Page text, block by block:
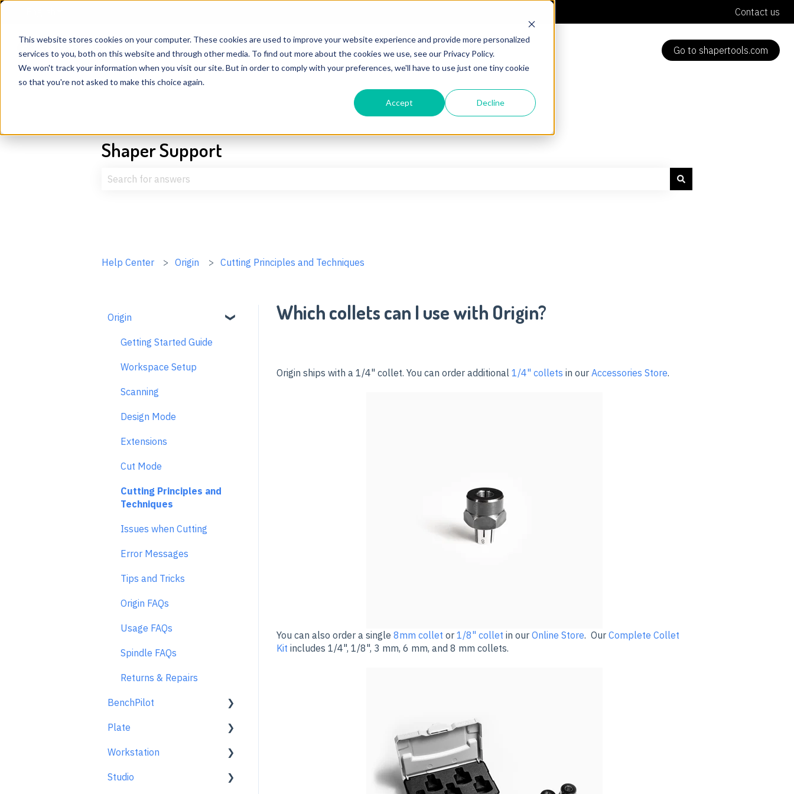
This website stores cookies on your computer. These cookies are used to improve your website experience and provide more personalized
services to you, both on this website and through other media. To find out more about the cookies we use, see our Privacy Policy.
We won't track your information when you visit our site. But in order to comply with your preferences, we'll have to use just one tiny cookie
so that you're not asked to make this choice again.
Accept Decline
Contact us
Go to shapertools.com
Shaper Support
Help Center Origin Cutting Principles and Techniques
Which collets can I use with Origin?
Origin ships with a 1/4" collet. You can order additional 1/4" collets in our Accessories Store.
You can also order a single 8mm collet or 1/8" collet in our Online Store. Our Complete Collet
Kit includes 1/4", 1/8", 3 mm, 6 mm, and 8 mm collets.
Origin
Getting Started Guide
Workspace Setup
Scanning
Design Mode
Extensions
Cut Mode
Cutting Principles and
Techniques
Issues when Cutting
Error Messages
Tips and Tricks
Origin FAQs
Usage FAQs
Spindle FAQs
Returns & Repairs
BenchPilot
Connecting to BenchPilot
Before Starting a
Plate
Learn About
At A Glance
Workstation
Learn About
Studio